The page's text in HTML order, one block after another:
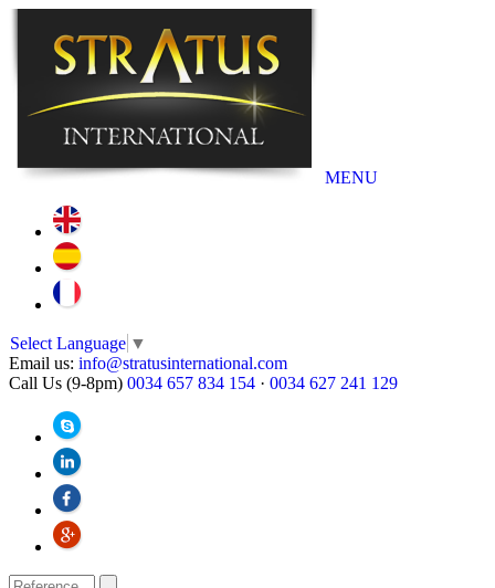
MENU
Select Language ▼
Email us: info@stratusinternational.com
Call Us (9-8pm) 0034 657 834 154 · 0034 627 241 129